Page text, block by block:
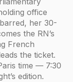
office
her 30-
the RN’s
French
the ticket.
time — 7:30
edition.